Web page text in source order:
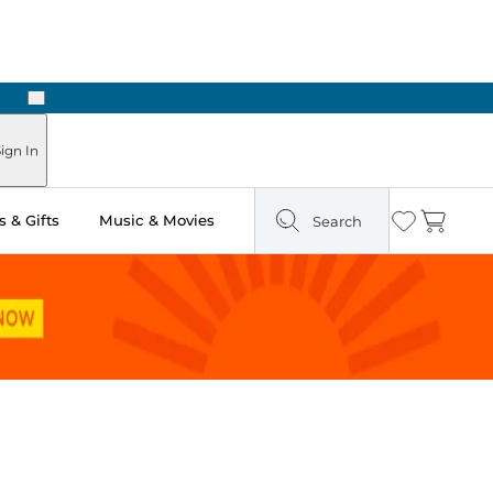
Hours
Next
In
& Gifts Music & Movies Search Wishlist
Cart